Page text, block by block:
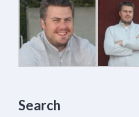
Search